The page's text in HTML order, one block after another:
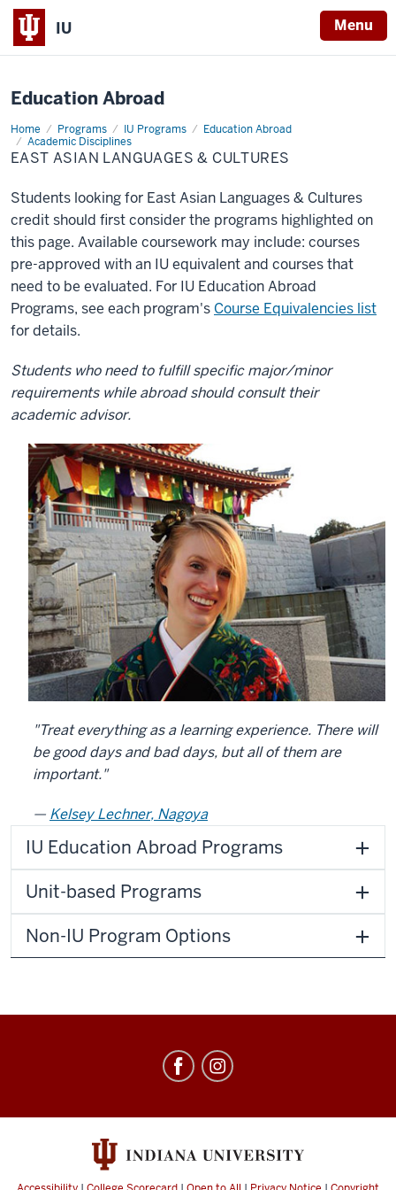
IU Menu
Education Abroad
Home Programs IU Programs
Education Abroad
Academic Disciplines
East
Asian
Languages
&
EAST ASIAN LANGUAGES & CULTURES
Students looking for East Asian Languages & Cultures
credit should first consider the programs highlighted on
this page. Available coursework may include: courses
pre-approved with an IU equivalent and courses that
need to be evaluated. For IU Education Abroad
Programs, see each program's Course Equivalencies list
for details.
Students who need to fulfill specific major/minor
requirements while abroad should consult their
academic advisor.
"Treat everything as a learning experience. There will
be good days and bad days, but all of them are
important."
Kelsey Lechner, Nagoya
IU Education Abroad Programs
Unit-based Programs
Non-IU Program Options
social
channels